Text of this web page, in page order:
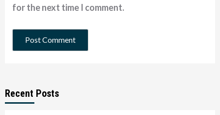
for the next time I comment.
Recent Posts